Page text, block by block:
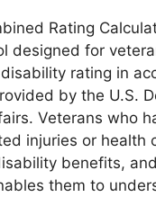
Rating
designed for
rating in
by the U.S.
Veterans who
injuries or health
benefits,
them to